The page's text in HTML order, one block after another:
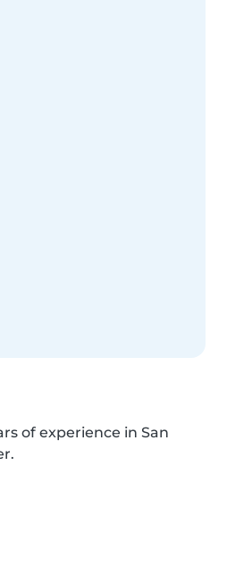
of experience in San